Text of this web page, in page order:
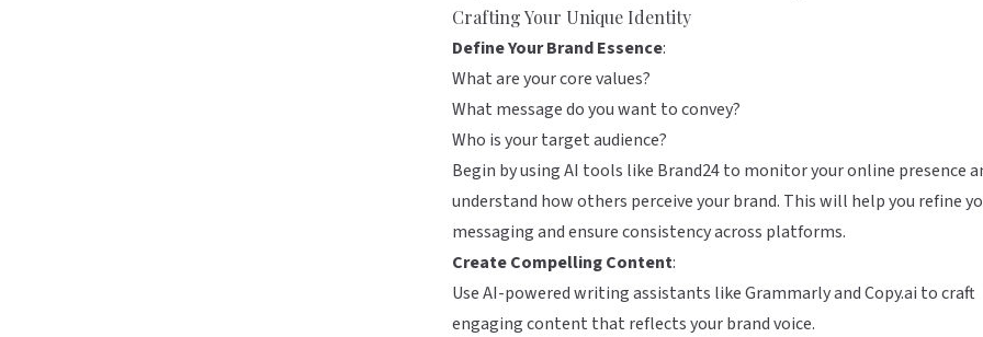
Crafting Your Unique Identity
Define Your Brand Essence:
What are your core values?
What message do you want to convey?
Who is your target audience?
Begin by using AI tools like Brand24to monitor your online presence
understand how others perceive your brand. This will help you refine
messaging and ensure consistency across platforms.
Create Compelling Content:
Use AI-powered writing assistants likeGrammarlyandCopy.ai to craft
engaging content that reflects your brand voice.